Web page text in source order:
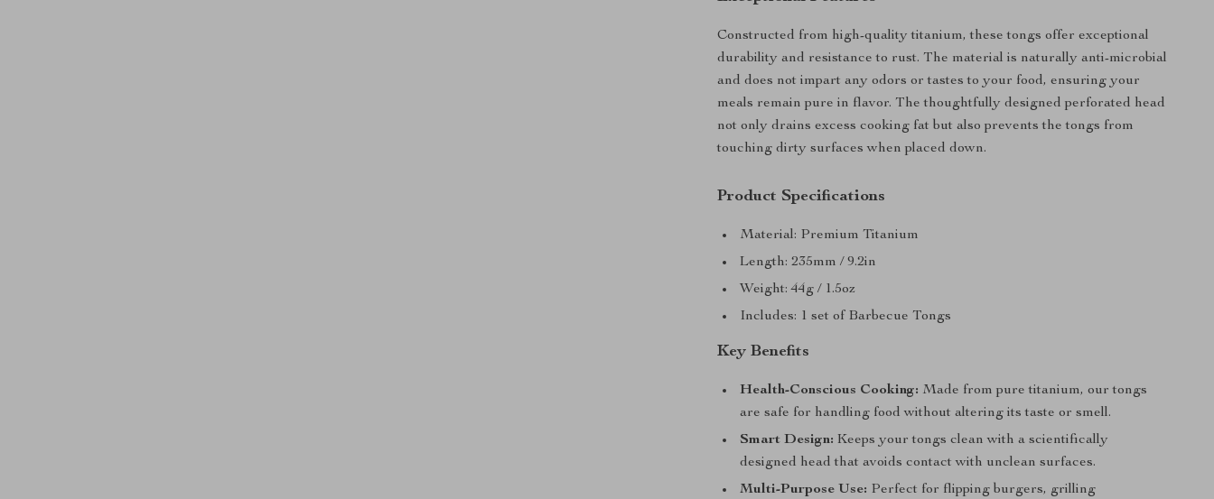
Constructed from high-quality titanium, these tongs offer exceptional
durability and resistance to rust. The material is naturally anti-microbial
and does not impart any odors or tastes to your food, ensuring your
meals remain pure in flavor. The thoughtfully designed perforated head
not only drains excess cooking fat but also prevents the tongs from
touching dirty surfaces when placed down.
Product Specifications
Material: Premium Titanium
Length: 235mm / 9.2in
Weight: 44g / 1.5oz
Includes: 1 set of Barbecue Tongs
Key Benefits
Health-Conscious Cooking: Made from pure titanium, our tongs
are safe for handling food without altering its taste or smell.
Smart Design: Keeps your tongs clean with a scientifically
designed head that avoids contact with unclean surfaces.
Multi-Purpose Use: Perfect for flipping burgers, grilling